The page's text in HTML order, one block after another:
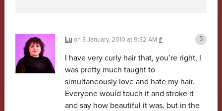
Luon 3 January, 2010 at 9:32 AM#
I have very curly hair that, you’re right, I
was pretty much taught to
simultaneously love and hate my hair.
Everyone would touch it and stroke it
and say how beautiful it was, but in the